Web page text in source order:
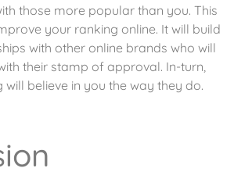
those more popular than you. This
your ranking online. It will build
with other online brands who will
their stamp of approval. In-turn,
will believe in you the way they do.